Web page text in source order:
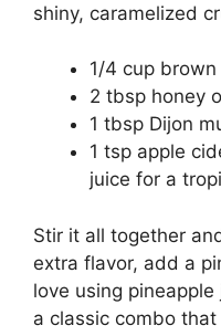
shiny, caramelized
1/4 cup brown
2 tbsp honey
1 tbsp Dijon
1 tsp apple
juice for a
Stir it all together
extra flavor, add a
love using
a classic combo